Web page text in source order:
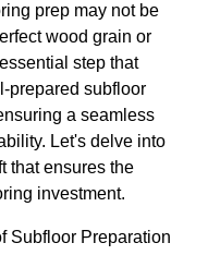
prep may not be
wood grain or
step that
prepared subfloor
a seamless
Let's delve into
that ensures the
investment.
Subfloor Preparation